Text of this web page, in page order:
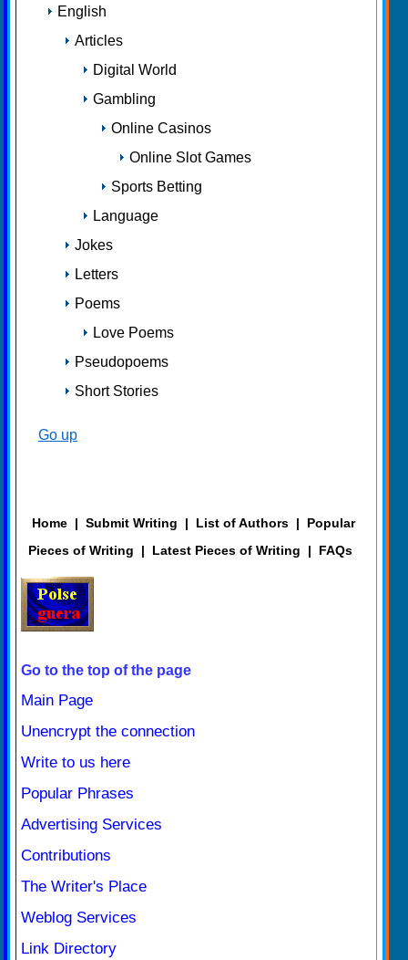
English
Articles
Digital World
Gambling
Online Casinos
Online Slot Games
Sports Betting
Language
Jokes
Letters
Poems
Love Poems
Pseudopoems
Short Stories
Go up
Home | Submit Writing | List of Authors |
Popular
Pieces of Writing
| Latest Pieces of Writing | FAQs
Go to the top of the page
Main Page
Unencrypt the connection
Write to us here
Popular Phrases
Advertising Services
Contributions
The Writer's Place
Weblog Services
Link Directory